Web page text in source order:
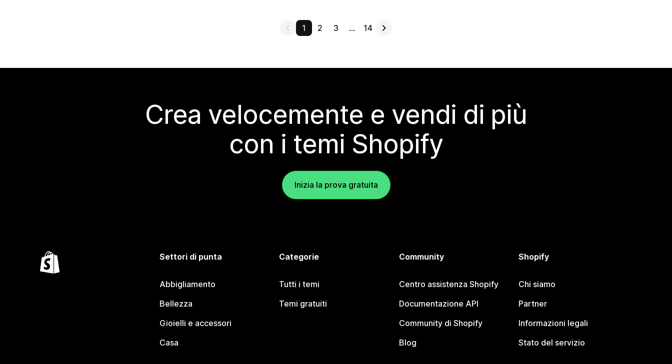
1 2 3 … 14
Crea velocemente e vendi di più
con i temi Shopify
Inizia la prova gratuita
Settori di punta
Abbigliamento
Bellezza
Gioielli e accessori
Casa
Categorie
Tutti i temi
Temi gratuiti
Community
Centro assistenza Shopify
Documentazione API
Community di Shopify
Blog
Shopify
Chi siamo
Partner
Informazioni legali
Stato del servizio